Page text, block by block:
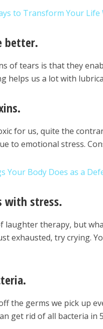
to Transform Your Life
better.
of tears is that they
helps us a lot with
for us, quite the
to emotional stress.
Your Body Does as a
with stress.
laughter therapy, but
exhausted, try crying.
the germs we pick up
get rid of all bacteria in